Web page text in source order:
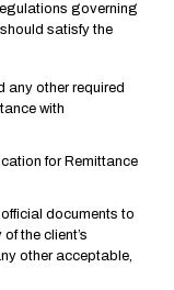
governing
satisfy the
any other required
with
for Remittance
documents to
the client’s
other acceptable,